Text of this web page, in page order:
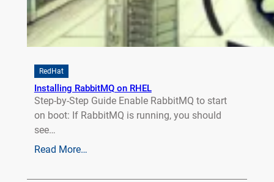
RedHat
Installing RabbitMQ on RHEL
Step-by-Step Guide Enable RabbitMQ to start
on boot: If RabbitMQ is running, you should
see…
Read More…